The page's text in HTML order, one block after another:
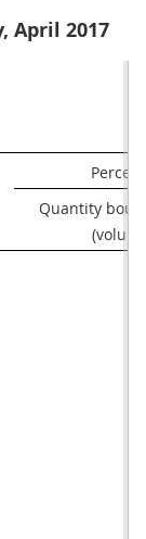
April 2017
Quantity